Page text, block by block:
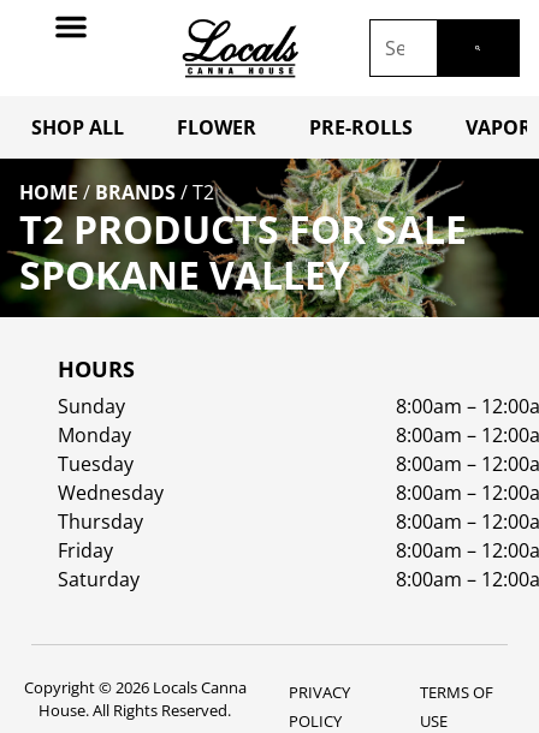
SHOP ALL FLOWER PRE-ROLLS
HOME / BRANDS/T2
T2 PRODUCTS FOR SALE
SPOKANE VALLEY
HOURS
Sunday
8:00am –
Monday
8:00am –
Tuesday
8:00am –
Wednesday
8:00am –
Thursday
8:00am –
Friday
8:00am –
Saturday
8:00am –
Copyright © 2026 Locals Canna
House. All Rights Reserved.
PRIVACY
POLICY
TERMS OF
USE